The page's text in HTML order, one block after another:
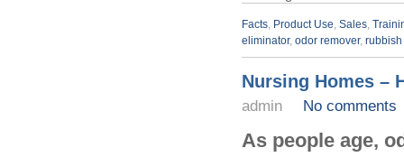
Facts Product Use Sales
eliminator, odor remover,
Nursing Homes –
admin No comments
As people age,